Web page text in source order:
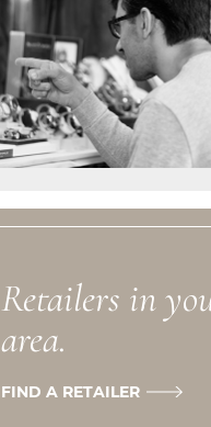
Retailers in
area.
FIND A RETAILER